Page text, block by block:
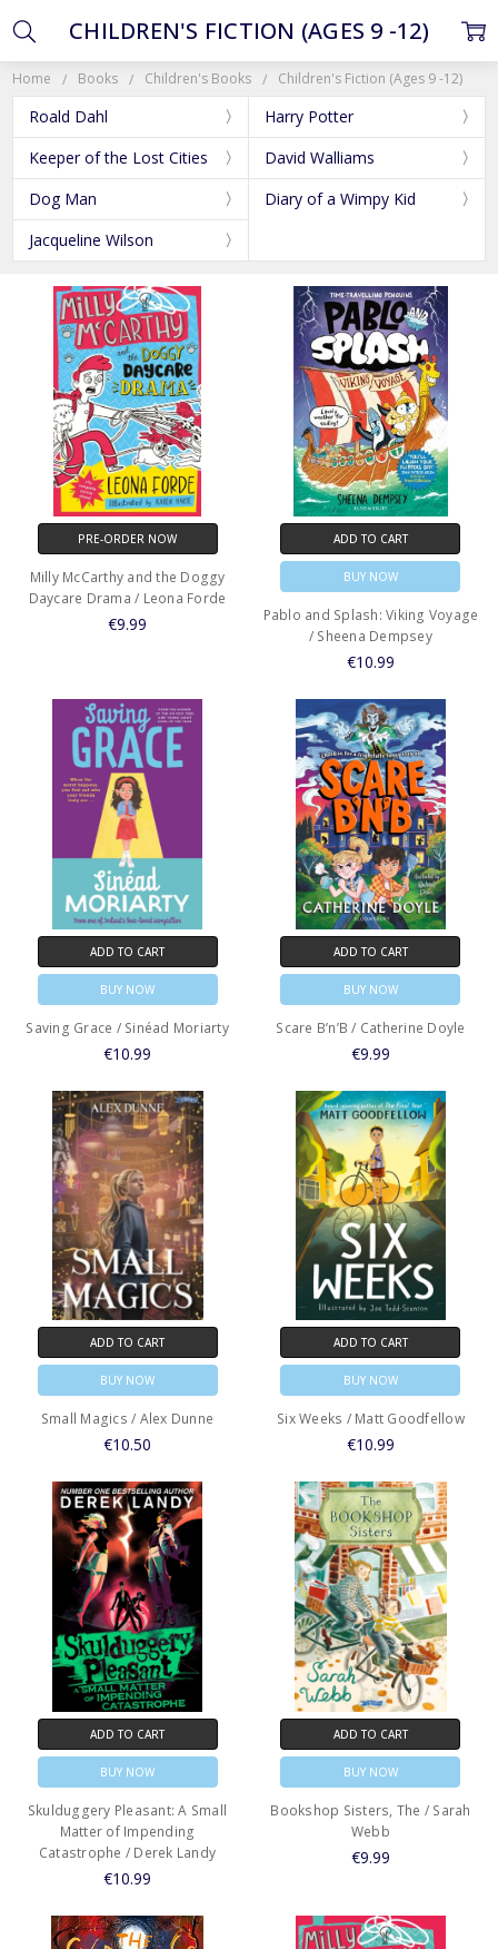
Home Books Children's Books Children's Fiction (Ages 9 -12)
Roald Dahl
Harry Potter
Keeper of the Lost Cities
David Walliams
Dog Man
Diary of a Wimpy Kid
Jacqueline Wilson
CHILDREN'S FICTION (AGES 9 -12)
PRE-ORDER NOW
Milly McCarthy and the Doggy
Daycare Drama / Leona Forde
€9.99
ADD TO CART
BUY NOW
Pablo and Splash: Viking Voyage
/ Sheena Dempsey
€10.99
ADD TO CART
BUY NOW
Saving Grace / Sinéad Moriarty
€10.99
ADD TO CART
BUY NOW
Scare B’n’B / Catherine Doyle
€9.99
ADD TO CART
BUY NOW
Small Magics / Alex Dunne
€10.50
ADD TO CART
BUY NOW
Six Weeks / Matt Goodfellow
€10.99
ADD TO CART
BUY NOW
Skulduggery Pleasant: A Small
Matter of Impending
Catastrophe / Derek Landy
€10.99
ADD TO CART
BUY NOW
Bookshop Sisters, The / Sarah
Webb
€9.99